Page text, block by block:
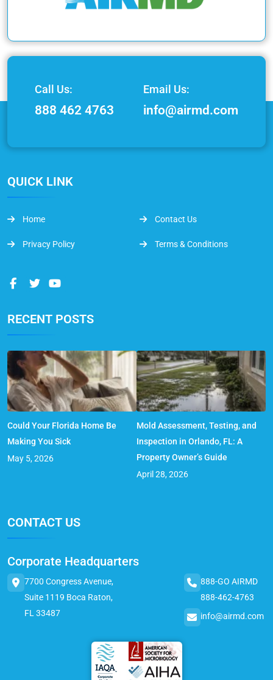
Call Us:
888 462 4763
Email Us:
info@airmd.com
QUICK LINK
Home Contact Us
Privacy Policy Terms & Conditions
RECENT POSTS
Could Your Florida Home Be
Making You Sick
May 5, 2026
Mold Assessment, Testing, and
Inspection in Orlando, FL: A
Property Owner’s Guide
April 28, 2026
CONTACT US
Corporate Headquarters
7700 Congress Avenue,
Suite 1119 Boca Raton,
FL 33487
888-GO AIRMD
888-462-4763
info@airmd.com